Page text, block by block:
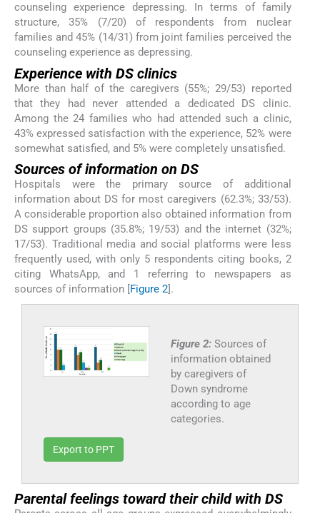
counseling experience depressing. In terms of family
structure, 35% (7/20) of respondents from nuclear
families and 45% (14/31) from joint families perceived the
counseling experience as depressing.
Experience with DS clinics
More than half of the caregivers (55%; 29/53) reported
that they had never attended a dedicated DS clinic.
Among the 24 families who had attended such a clinic,
43% expressed satisfaction with the experience, 52% were
somewhat satisfied, and 5% were completely unsatisfied.
Sources of information on DS
Hospitals were the primary source of additional
information about DS for most caregivers (62.3%; 33/53).
A considerable proportion also obtained information from
DS support groups (35.8%; 19/53) and the internet (32%;
17/53). Traditional media and social platforms were less
frequently used, with only 5 respondents citing books, 2
citing WhatsApp, and 1 referring to newspapers as
sources of information [Figure 2].
Figure 2: Sources of
information obtained
by caregivers of
Down syndrome
according to age
categories.
Export to PPT
Parental feelings toward their child with DS